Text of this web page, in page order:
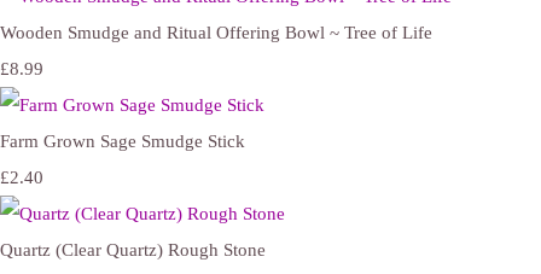
Wooden Smudge and Ritual Offering Bowl ~ Tree of Life
£8.99
Farm Grown Sage Smudge Stick
£2.40
Quartz (Clear Quartz) Rough Stone